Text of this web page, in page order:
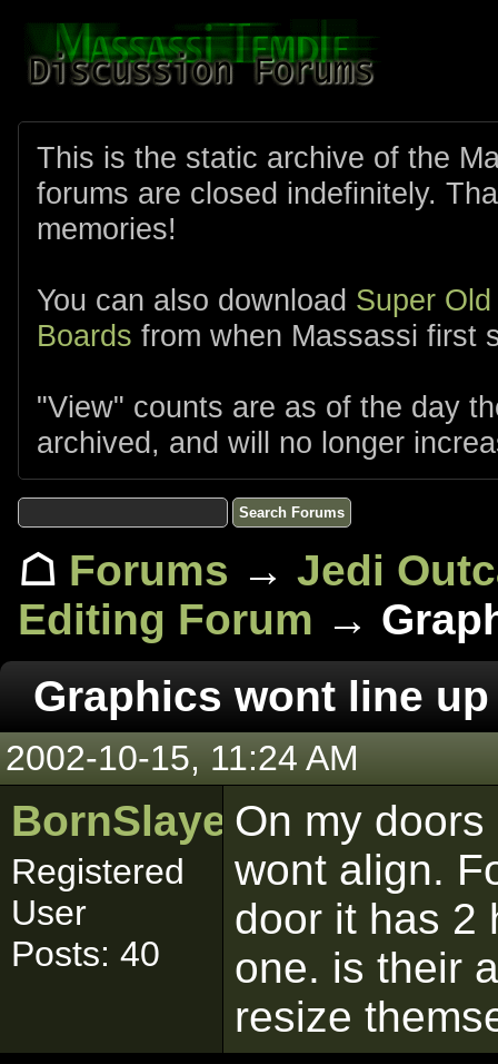
This is the static archive of the
forums are closed indefinitely.
memories!
You can also download Super
Boards from when Massassi first
"View" counts are as of the day
archived, and will no longer
☖ Forums → Jedi
Editing Forum →
Graphics wont line up
2002-10-15, 11:24 AM
BornSlayer
Registered
User
Posts: 40
On my
wont align.
door it has 2
one. is their
resize